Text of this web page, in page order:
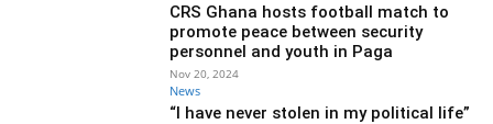
CRS Ghana hosts football match to
promote peace between security
personnel and youth in Paga
Nov 20, 2024
News
“I have never stolen in my political life”